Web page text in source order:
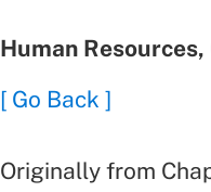
Human
[ Go Back ]
Originally from